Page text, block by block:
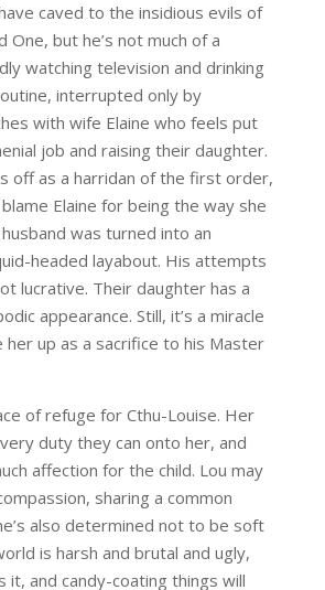
caved to the insidious evils of
One, but he’s not much of a
watching television and drinking
interrupted only by
with wife Elaine who feels put
job and raising their daughter.
off as a harridan of the first order,
Elaine for being the way she
was turned into an
headed layabout. His attempts
lucrative. Their daughter has a
appearance. Still, it’s a miracle
her up as a sacrifice to his Master
of refuge for Cthu-Louise. Her
duty they can onto her, and
affection for the child. Lou may
sharing a common
also determined not to be soft
is harsh and brutal and ugly,
it, and candy-coating things will